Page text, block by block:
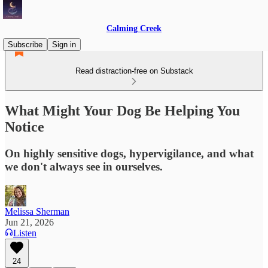
Calming Creek
Subscribe
Sign in
Read distraction-free on Substack
What Might Your Dog Be Helping You
Notice
On highly sensitive dogs, hypervigilance, and what
we don't always see in ourselves.
Melissa Sherman
Jun 21, 2026
Listen
24